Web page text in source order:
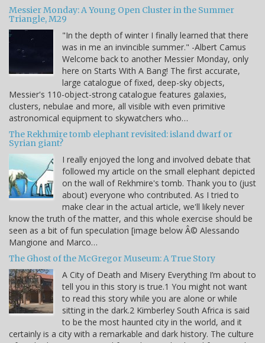
Messier Monday: A Young Open Cluster in the Summer
Triangle, M29
"In the depth of winter I finally learned that there
was in me an invincible summer." -Albert Camus
Welcome back to another Messier Monday, only
here on Starts With A Bang! The first accurate,
large catalogue of fixed, deep-sky objects,
Messier's 110-object-strong catalogue features galaxies,
clusters, nebulae and more, all visible with even primitive
astronomical equipment to skywatchers who…
The Rekhmire tomb elephant revisited: island dwarf or
Syrian giant?
I really enjoyed the long and involved debate that
followed my article on the small elephant depicted
on the wall of Rekhmire's tomb. Thank you to (just
about) everyone who contributed. As I tried to
make clear in the actual article, we'll likely never
know the truth of the matter, and this whole exercise should be
seen as a bit of fun speculation [image below Â© Alessando
Mangione and Marco…
The Ghost of the McGregor Museum: A True Story
A City of Death and Misery Everything I’m about to
tell you in this story is true.1 You might not want
to read this story while you are alone or while
sitting in the dark.2 Kimberley South Africa is said
to be the most haunted city in the world, and it
certainly is a city with a remarkable and dark history. The culture